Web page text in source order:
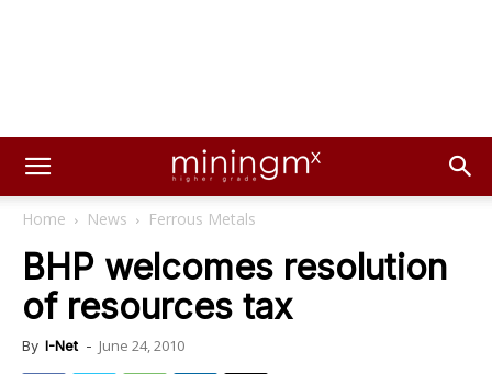
Home News Ferrous Metals
BHP welcomes resolution
of resources tax
By I-Net - June 24, 2010